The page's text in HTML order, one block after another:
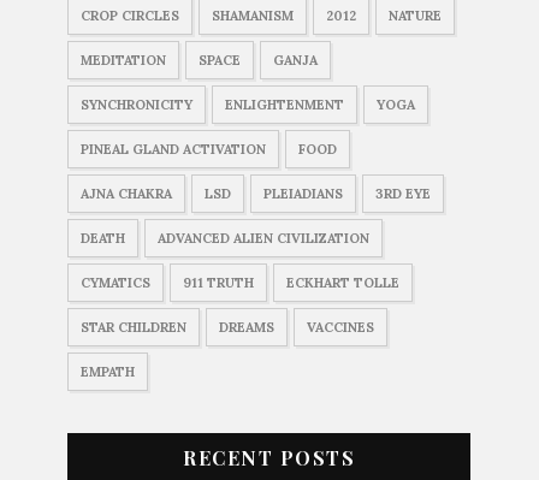
CROP CIRCLES SHAMANISM 2012 NATURE
MEDITATION SPACE GANJA
SYNCHRONICITY ENLIGHTENMENT YOGA
PINEAL GLAND ACTIVATION FOOD
AJNA CHAKRA LSD PLEIADIANS 3RD EYE
DEATH ADVANCED ALIEN CIVILIZATION
CYMATICS 911 TRUTH ECKHART TOLLE
STAR CHILDREN DREAMS VACCINES
EMPATH
RECENT POSTS